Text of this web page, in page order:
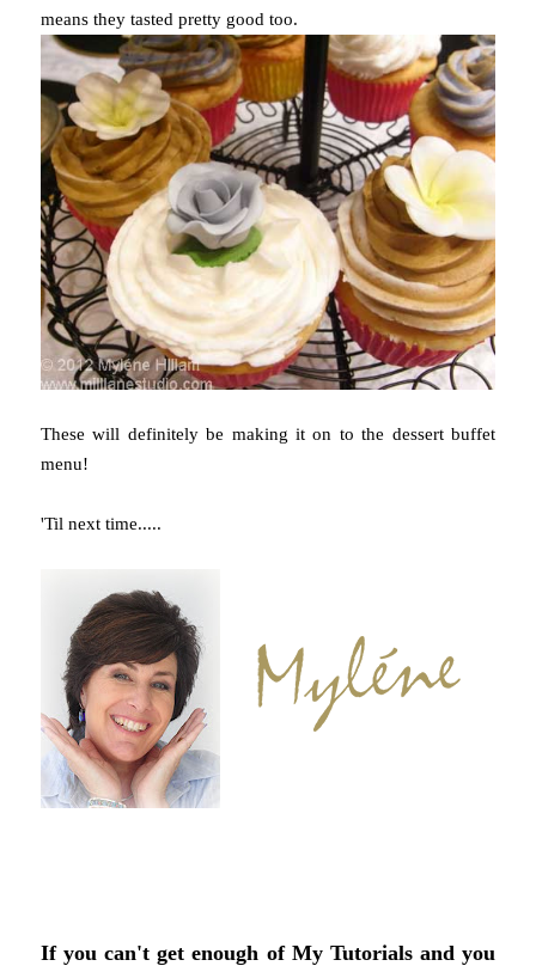
means they tasted pretty good too.
These will definitely be making it on to the dessert buffet
menu!
'Til next time.....
If you can't get enough of My Tutorials and you